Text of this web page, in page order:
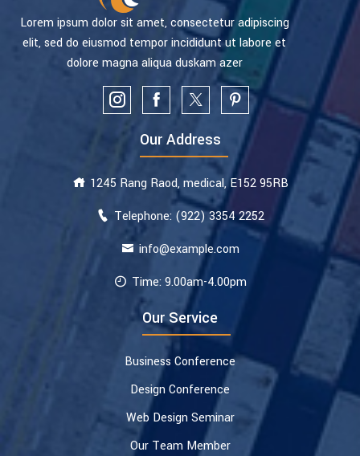
Lorem ipsum dolor sit amet, consectetur adipiscing
elit, sed do eiusmod tempor incididunt ut labore et
dolore magna aliqua duskam azer
Our Address
1245 Rang Raod, medical, E152 95RB
Telephone: (922) 3354 2252
info@example.com
Time: 9.00am-4.00pm
Our Service
Business Conference
Design Conference
Web Design Seminar
Our Team Member